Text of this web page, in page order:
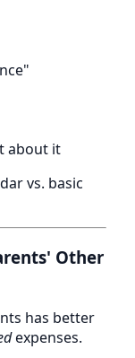
about it
vs. basic
Other
has better
expenses.